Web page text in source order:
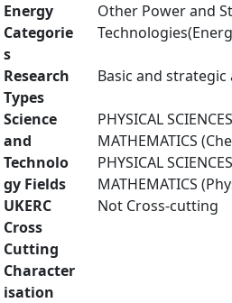
Energy
Categorie
s
Other Power and
Research
Types
Basic and
Science
and
Technolo
gy Fields
PHYSICAL
MATHEMATICS
PHYSICAL
MATHEMATICS
UKERC
Cross
Cutting
Character
isation
Not Cross-cutting